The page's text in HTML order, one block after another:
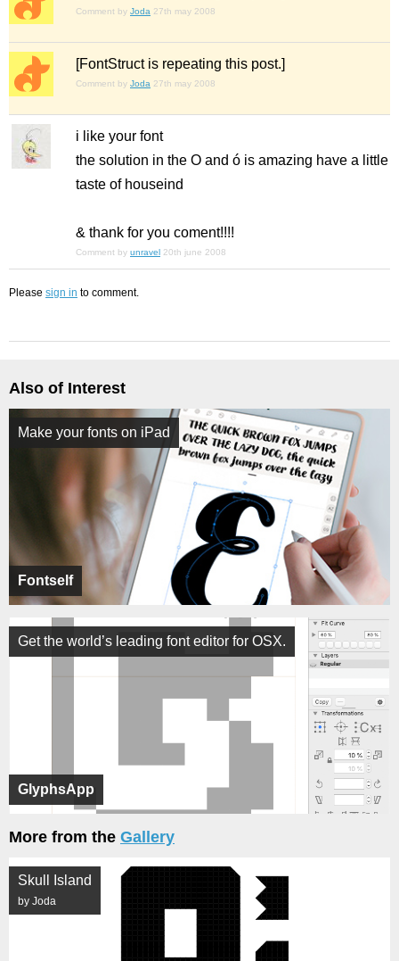
Comment by Joda 27th may 2008
[FontStruct is repeating this post.]
Comment by Joda 27th may 2008
i like your font
the solution in the O and ó is amazing have a little
taste of houseind
& thank for you coment!!!!
Comment by unravel 20th june 2008
Please sign in to comment.
Also of Interest
Fontself
Make your fonts on iPad
GlyphsApp
Get the world’s leading font editor for OSX.
More from the Gallery
Skull Island
by Joda